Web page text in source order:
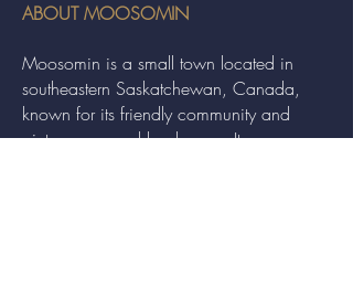
ABOUT MOOSOMIN
Moosomin is a small town located in
southeastern Saskatchewan, Canada,
known for its friendly community and
picturesque rural landscape. It serves as a